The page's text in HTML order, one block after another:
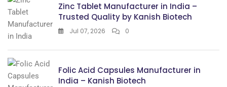
Zinc Tablet Manufacturer in India –
Trusted Quality by Kanish Biotech
Jul 07, 2026 0
Folic Acid Capsules Manufacturer in
India – Kanish Biotech